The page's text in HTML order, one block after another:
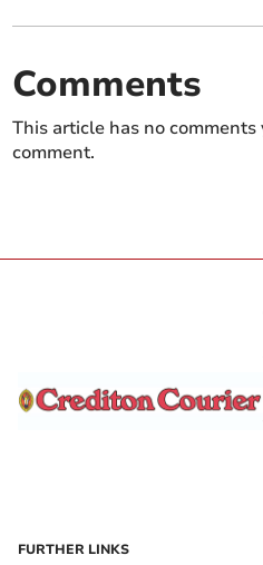
Comments
This article has no
comment.
FURTHER LINKS